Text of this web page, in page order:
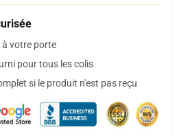
votre porte
pour tous les colis
si le produit n'est pas reçu